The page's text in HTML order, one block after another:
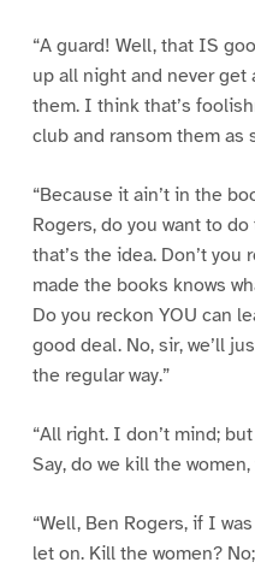
“A guard! Well, that IS
up all night and never get
them. I think that’s
club and ransom them as
“Because it ain’t in the
Rogers, do you want to
that’s the idea. Don’t
made the books knows
Do you reckon YOU can
good deal. No, sir, we’ll
the regular way.”
“All right. I don’t mind;
Say, do we kill the women,
“Well, Ben Rogers, if I
let on. Kill the women?